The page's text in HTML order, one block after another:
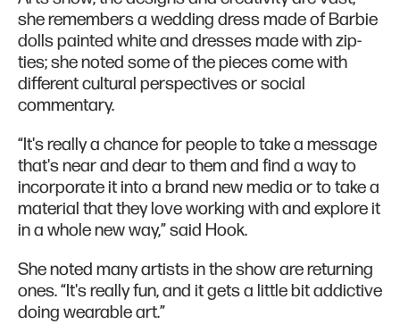
she remembers a wedding dress made of Barbie
dolls painted white and dresses made with zip-
ties; she noted some of the pieces come with
different cultural perspectives or social
commentary.
“It's really a chance for people to take a message
that's near and dear to them and find a way to
incorporate it into a brand new media or to take a
material that they love working with and explore it
in a whole new way,” said Hook.
She noted many artists in the show are returning
ones. “It's really fun, and it gets a little bit addictive
doing wearable art.”